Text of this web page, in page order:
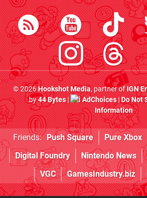
© 2026Hookshot Media, partner ofIGN
by44 Bytes| AdChoices|Do Not
Information
Friends: Push Square Pure Xbox
Digital Foundry
Nintendo News
VGC
GamesIndustry.biz